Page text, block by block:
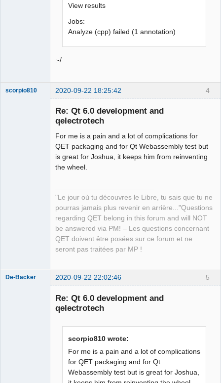
View results
Jobs:
Analyze (cpp) failed (1 annotation)
:-/
4
scorpio810 2020-09-22 18:25:42
Re: Qt 6.0 development and
qelectrotech
For me is a pain and a lot of complications for
QET packaging and for Qt Webassembly test but
is great for Joshua, it keeps him from reinventing
the wheel.
"Le jour où tu découvres le Libre, tu sais que tu ne
pourras jamais plus revenir en arrière..."Questions
regarding QET belong in this forum and will NOT
be answered via PM! – Les questions concernant
QET doivent être posées sur ce forum et ne
seront pas traitées par MP !
5
De-Backer 2020-09-22 22:02:46
Re: Qt 6.0 development and
qelectrotech
scorpio810 wrote:
For me is a pain and a lot of complications
for QET packaging and for Qt
Webassembly test but is great for Joshua,